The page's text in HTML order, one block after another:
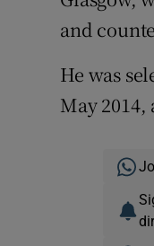
and
He was
May 2014,